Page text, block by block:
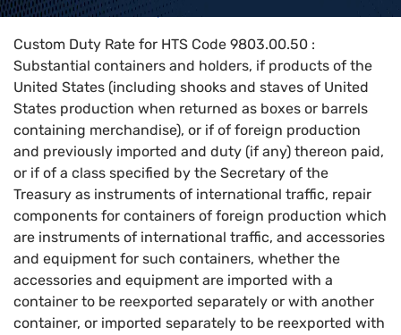
Home>HTS Codes> Chapter
Custom Duty Rate for HTS Code 9803.00.50 :
Substantial containers and holders, if products of the
United States (including shooks and staves of United
States production when returned as boxes or barrels
containing merchandise), or if of foreign production
and previously imported and duty (if any) thereon paid,
or if of a class specified by the Secretary of the
Treasury as instruments of international traffic, repair
components for containers of foreign production which
are instruments of international traffic, and accessories
and equipment for such containers, whether the
accessories and equipment are imported with a
container to be reexported separately or with another
container, or imported separately to be reexported with